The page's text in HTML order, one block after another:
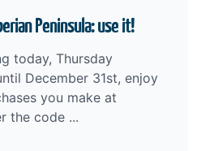
Peninsula: use it!
today, Thursday
December 31st, enjoy
you make at
the code ...